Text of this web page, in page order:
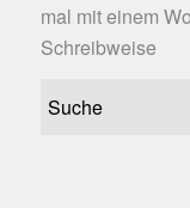
mal mit einem
Schreibweise